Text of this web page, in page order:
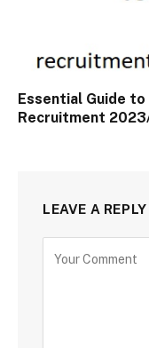
Essential Guide
Recruitment
LEAVE A REPLY